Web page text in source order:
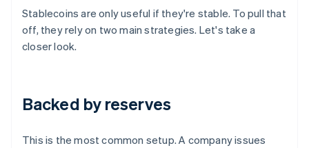
Stablecoins are only useful if they're stable. To pull that
off, they rely on two main strategies. Let's take a
closer look.
Backed by reserves
This is the most common setup. A company issues